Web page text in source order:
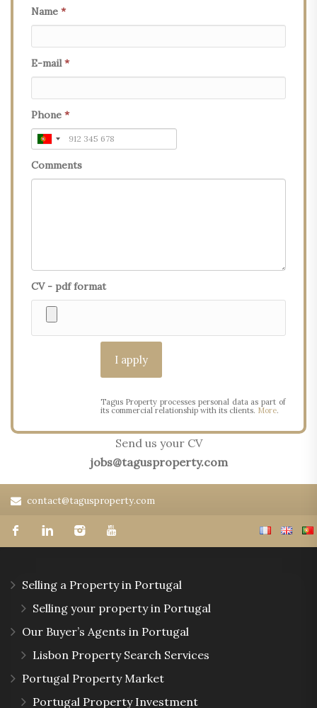
Name *
E-mail*
Phone *
Comments
CV - pdf format
Tagus Property processes personal data as part of
its commercial relationship with its clients. More.
Send us your CV
jobs@tagusproperty.com
contact@tagusproperty.com
Selling a Property in Portugal
Selling your property in Portugal
Our Buyer’s Agents in Portugal
Lisbon Property Search Services
Portugal Property Market
Portugal Property Investment